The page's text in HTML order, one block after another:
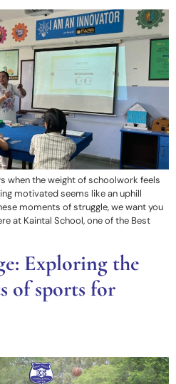
when the weight of schoolwork feels
motivated seems like an uphill
moments of struggle, we want you
at Kaintal School, one of the Best
Exploring the
of sports for